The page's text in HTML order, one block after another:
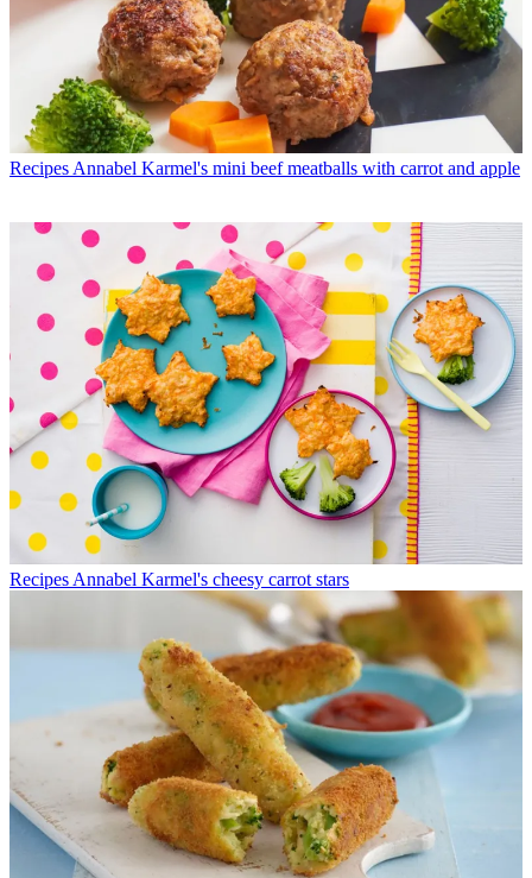
Recipes Annabel Karmel's mini beef meatballs with carrot and apple
Recipes Annabel Karmel's cheesy carrot stars